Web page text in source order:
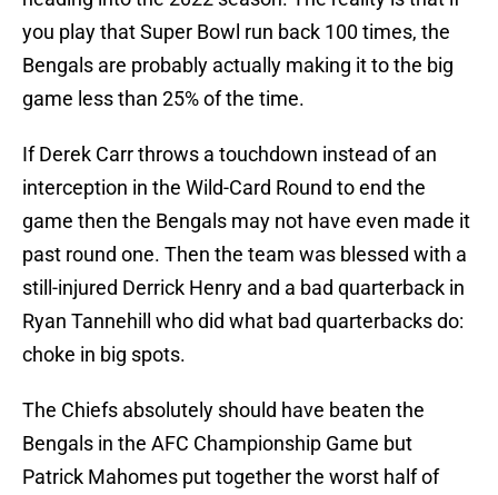
you play that Super Bowl run back 100 times, the
Bengals are probably actually making it to the big
game less than 25% of the time.
If Derek Carr throws a touchdown instead of an
interception in the Wild-Card Round to end the
game then the Bengals may not have even made it
past round one. Then the team was blessed with a
still-injured Derrick Henry and a bad quarterback in
Ryan Tannehill who did what bad quarterbacks do:
choke in big spots.
The Chiefs absolutely should have beaten the
Bengals in the AFC Championship Game but
Patrick Mahomes put together the worst half of